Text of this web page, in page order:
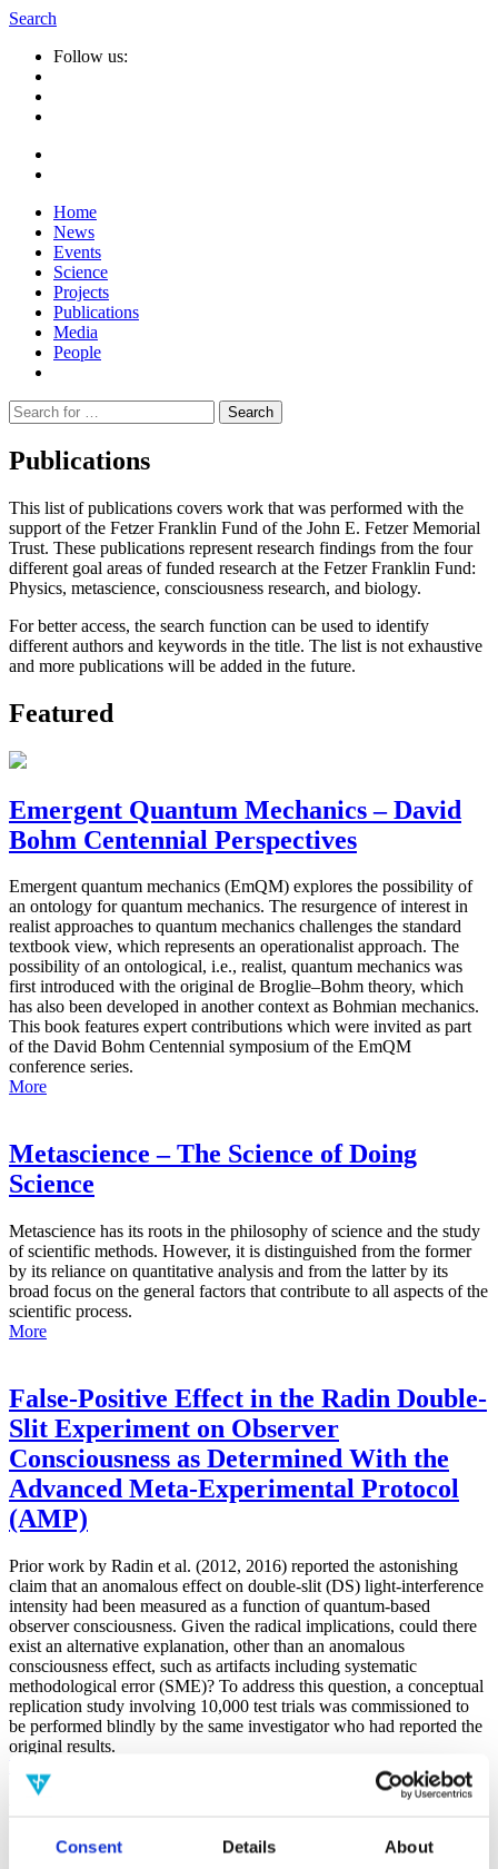
Consent Details About
Search
Follow us:
Home
News
Events
Science
Projects
Publications
Media
People
Suche
nach:
Publications
This list of publications covers work that was performed with the
support of the Fetzer Franklin Fund of the John E. Fetzer Memorial
Trust. These publications represent research findings from the four
different goal areas of funded research at the Fetzer Franklin Fund:
Physics, metascience, consciousness research, and biology.
For better access, the search function can be used to identify
different authors and keywords in the title. The list is not exhaustive
and more publications will be added in the future.
Featured
Emergent Quantum Mechanics – David
Bohm Centennial Perspectives
Emergent quantum mechanics (EmQM) explores the possibility of
an ontology for quantum mechanics. The resurgence of interest in
realist approaches to quantum mechanics challenges the standard
textbook view, which represents an operationalist approach. The
possibility of an ontological, i.e., realist, quantum mechanics was
first introduced with the original de Broglie–Bohm theory, which
has also been developed in another context as Bohmian mechanics.
This book features expert contributions which were invited as part
of the David Bohm Centennial symposium of the EmQM
conference series.
More
Metascience – The Science of Doing
Science
Metascience has its roots in the philosophy of science and the study
of scientific methods. However, it is distinguished from the former
by its reliance on quantitative analysis and from the latter by its
broad focus on the general factors that contribute to all aspects of the
scientific process.
More
False-Positive Effect in the Radin Double-
Slit Experiment on Observer
Consciousness as Determined With the
Advanced Meta-Experimental Protocol
(AMP)
Prior work by Radin et al. (2012, 2016) reported the astonishing
claim that an anomalous effect on double-slit (DS) light-interference
intensity had been measured as a function of quantum-based
observer consciousness. Given the radical implications, could there
exist an alternative explanation, other than an anomalous
consciousness effect, such as artifacts including systematic
methodological error (SME)? To address this question, a conceptual
replication study involving 10,000 test trials was commissioned to
be performed blindly by the same investigator who had reported the
original results.